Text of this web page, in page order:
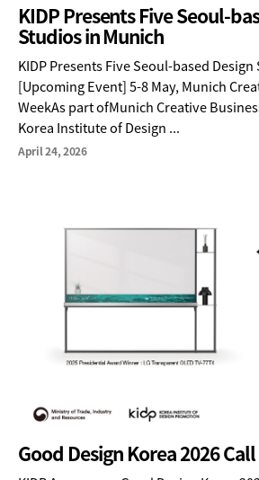
KIDP Presents Five Seoul-
Studios in Munich
KIDP Presents Five Seoul-based
[Upcoming Event] 5-8 May, Munich
WeekAs part ofMunich Creative
Korea Institute of Design ...
April 24, 2026
Good Design Korea 2026